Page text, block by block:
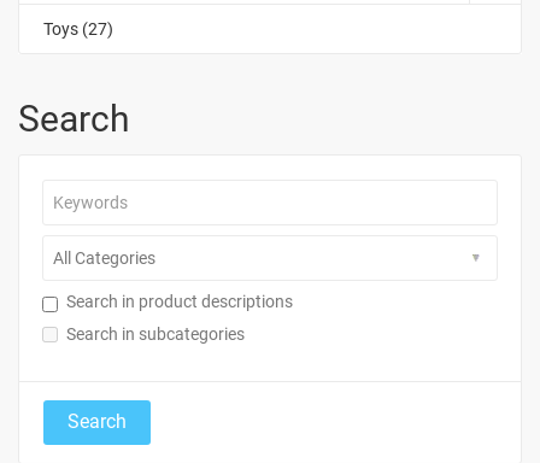
Toys (27)
Search
Search in product descriptions
Search in subcategories